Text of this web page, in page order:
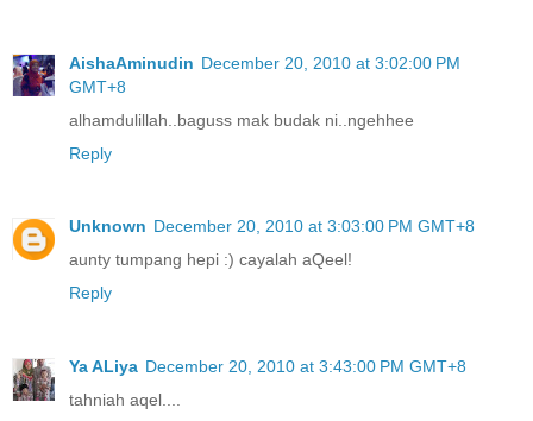
AishaAminudin December 20, 2010 at 3:02:00 PM
GMT+8
alhamdulillah..baguss mak budak ni..ngehhee
Reply
Unknown December 20, 2010 at 3:03:00 PM GMT+8
aunty tumpang hepi :) cayalah aQeel!
Reply
Ya ALiya December 20, 2010 at 3:43:00 PM GMT+8
tahniah aqel....